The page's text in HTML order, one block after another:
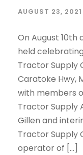
AUGUST 23, 2021
On August
held
Tractor Supply
Caratoke Hwy,
with members
Tractor Supply
Gillen and
Tractor Supply
operator of […]